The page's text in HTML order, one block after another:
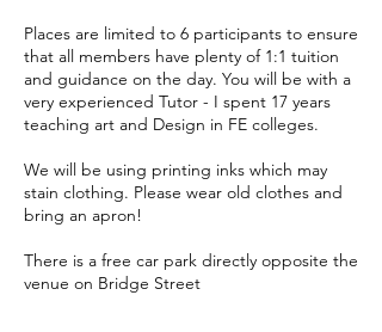
Places are limited to 6 participants to ensure
that all members have plenty of 1:1 tuition
and guidance on the day. You will be with a
very experienced Tutor - I spent 17 years
teaching art and Design in FE colleges.
We will be using printing inks which may
stain clothing. Please wear old clothes and
bring an apron!
There is a free car park directly opposite the
venue on Bridge Street